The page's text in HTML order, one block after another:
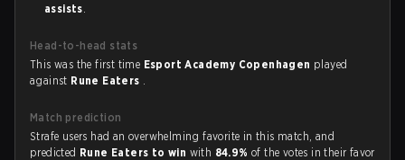
assists.
Head-to-head stats
This was the first time Esport Academy Copenhagen played
against Rune Eaters .
Match prediction
Strafe users had an overwhelming favorite in this match, and
predicted Rune Eaters to win with 84.9%of the votes in their favor